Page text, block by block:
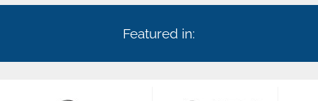
Featured in: